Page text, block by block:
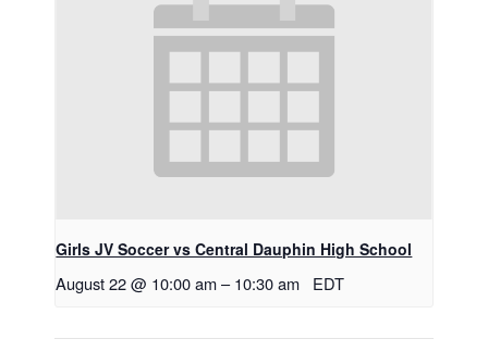
Girls JV Soccer vs Central Dauphin High School
August 22 @ 10:00 am – 10:30 am EDT